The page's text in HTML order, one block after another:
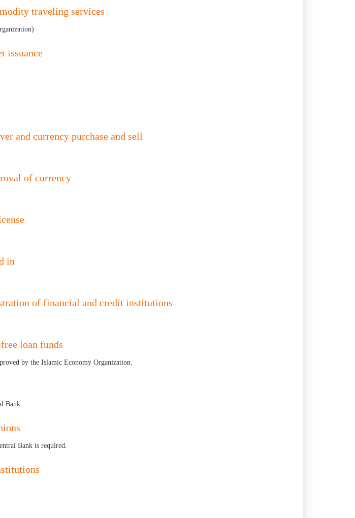
traveling services
issuance
and currency purchase and sell
of currency
in
of financial and credit institutions
loan funds
by the Islamic Economy Organization.
Bank
Bank is required.